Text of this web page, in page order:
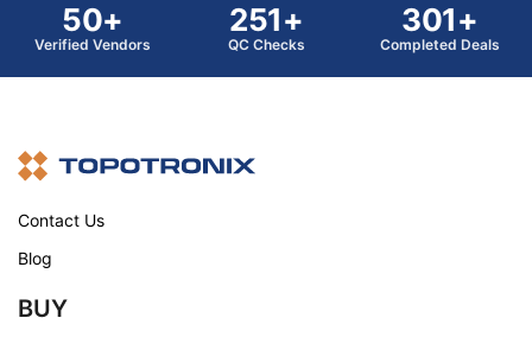
50+
Verified Vendors
251+
QC Checks
301+
Completed Deals
Contact Us
Blog
BUY